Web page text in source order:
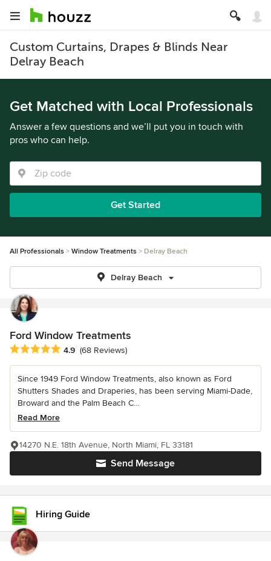
Custom Curtains, Drapes & Blinds Near
Delray Beach
Get Matched with Local Professionals
Answer a few questions and we’ll put you in touch with
pros who can help.
Get Started
All Professionals Window Treatments Delray Beach
Delray Beach
Ford Window Treatments
Average rating: 4.9 out of 5 stars
4.9 (68 Reviews)
Since 1949 Ford Window Treatments, also known as Ford
Shutters Shades and Draperies, has been serving Miami-Dade,
Broward and the Palm Beach C...
Read More
Send Message
14270 N.E. 18th Avenue, North Miami, FL 33181
Hiring Guide